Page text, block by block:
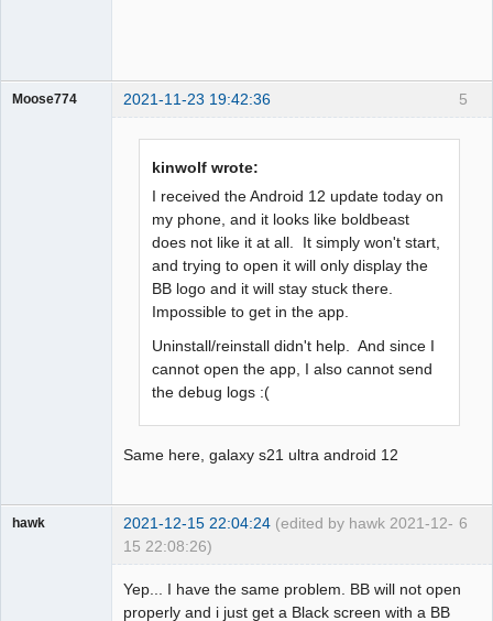
5
Moose774 2021-11-23 19:42:36
kinwolf wrote:
I received the Android 12 update today on
my phone, and it looks like boldbeast
does not like it at all. It simply won't start,
and trying to open it will only display the
BB logo and it will stay stuck there.
Impossible to get in the app.
Uninstall/reinstall didn't help. And since I
cannot open the app, I also cannot send
the debug logs :(
Same here, galaxy s21 ultra android 12
6
hawk 2021-12-15 22:04:24 (edited by hawk 2021-12-
15 22:08:26)
Yep... I have the same problem. BB will not open
properly and i just get a Black screen with a BB